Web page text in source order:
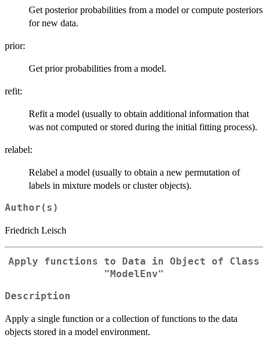
Get posterior probabilities from a model or compute posteriors
for new data.
prior:
Get prior probabilities from a model.
refit:
Refit a model (usually to obtain additional information that
was not computed or stored during the initial fitting process).
relabel:
Relabel a model (usually to obtain a new permutation of
labels in mixture models or cluster objects).
Author(s)
Friedrich Leisch
Apply functions to Data in Object of Class
"ModelEnv"
Description
Apply a single function or a collection of functions to the data
objects stored in a model environment.